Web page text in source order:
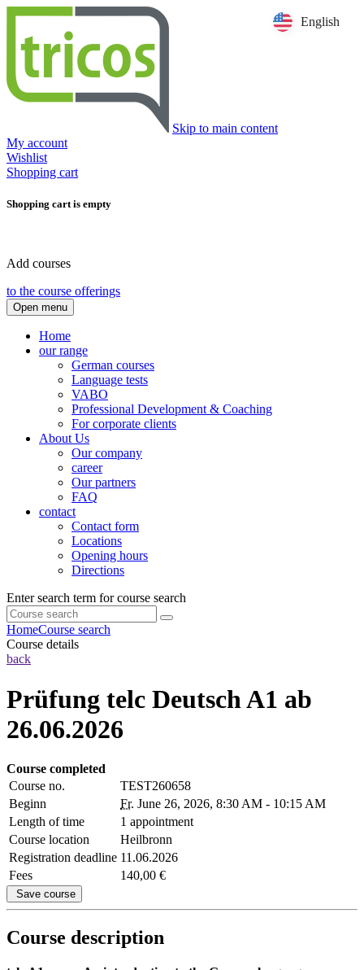
Skip to main content
My account
Wishlist
Shopping cart
Shopping cart is empty
Add courses
to the course offerings
Open menu
Home
our range
German courses
Language tests
VABO
Professional Development & Coaching
For corporate clients
About Us
Our company
career
Our partners
FAQ
contact
Contact form
Locations
Opening hours
Directions
Enter search term for course search
HomeCourse search
Course details
back
Prüfung telc Deutsch A1 ab
26.06.2026
Course completed
Course no.
TEST260658
Beginn
Fr. June 26, 2026, 8:30 AM - 10:15 AM
Length of time
1 appointment
Course location
Heilbronn
Registration deadline 11.06.2026
Fees
140,00 €
Save course
Course description
English